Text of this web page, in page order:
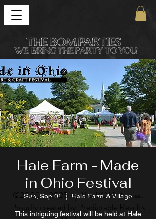
Hale Farm - Made
in Ohio Festival
Sun, Sep 01
  |
Hale Farm & Village
This intriguing festival will be held at Hale
© 2020 - 2025 by The BOM Parties.
Proudly created by Predictable Results